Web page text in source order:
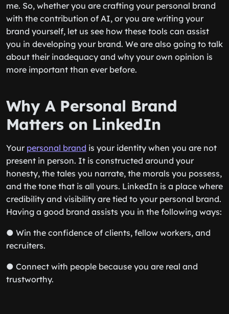
me. So, whether you are crafting your personal brand
with the contribution of AI, or you are writing your
brand yourself, let us see how these tools can assist
you in developing your brand. We are also going to talk
about their inadequacy and why your own opinion is
more important than ever before.
Why A Personal Brand
Matters on LinkedIn
Your personal brand is your identity when you are not
present in person. It is constructed around your
honesty, the tales you narrate, the morals you possess,
and the tone that is all yours. LinkedIn is a place where
credibility and visibility are tied to your personal brand.
Having a good brand assists you in the following ways:
● Win the confidence of clients, fellow workers, and
recruiters.
● Connect with people because you are real and
trustworthy.